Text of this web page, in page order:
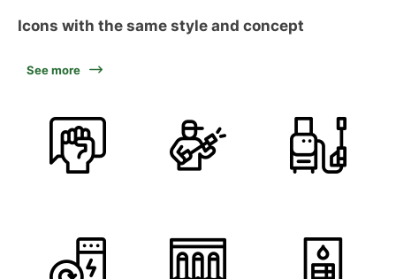
Icons with the same style and concept
See more